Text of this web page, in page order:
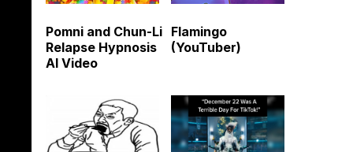
Pomni and Chun-Li
Relapse Hypnosis
AI Video
Flamingo
(YouTuber)